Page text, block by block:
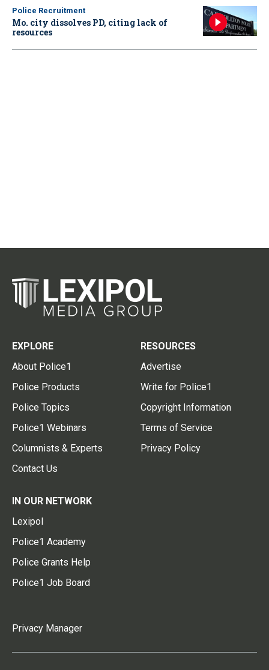
Police Recruitment
Mo. city dissolves PD, citing lack of
resources
EXPLORE
About Police1
Police Products
Police Topics
Police1 Webinars
Columnists & Experts
Contact Us
RESOURCES
Advertise
Write for Police1
Copyright Information
Terms of Service
Privacy Policy
IN OUR NETWORK
Lexipol
Police1 Academy
Police Grants Help
Police1 Job Board
Privacy Manager